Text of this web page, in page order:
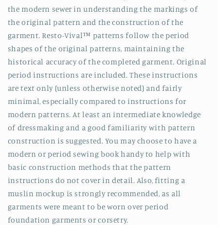
the modern sewer in understanding the markings of
the original pattern and the construction of the
garment. Resto-Vival™ patterns follow the period
shapes of the original patterns, maintaining the
historical accuracy of the completed garment. Original
period instructions are included. These instructions
are text only (unless otherwise noted) and fairly
minimal, especially compared to instructions for
modern patterns. At least an intermediate knowledge
of dressmaking and a good familiarity with pattern
construction is suggested. You may choose to have a
modern or period sewing book handy to help with
basic construction methods that the pattern
instructions do not cover in detail. Also, fitting a
muslin mockup is strongly recommended, as all
garments were meant to be worn over period
foundation garments or corsetry.